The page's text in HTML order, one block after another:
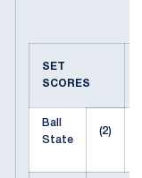
SET
SCORES
Ball
State
(2)